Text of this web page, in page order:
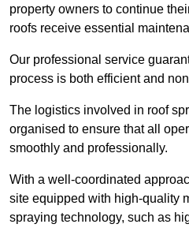
property owners to continue
roofs receive essential
Our professional service
process is both efficient and
The logistics involved in roof
organised to ensure that all
smoothly and professionally.
With a well-coordinated
site equipped with high-quality
spraying technology, such as